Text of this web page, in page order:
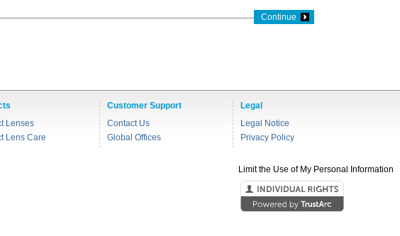
Continue
Lenses
Lens Care
Customer Support
Contact Us
Global Offices
Legal
Legal Notice
Privacy Policy
Limit the Use of My Personal Information